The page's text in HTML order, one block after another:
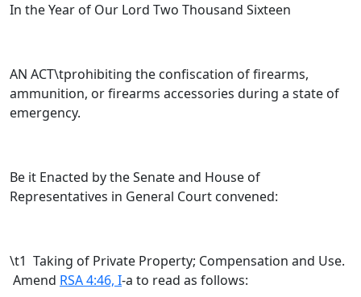
In the Year of Our Lord Two Thousand Sixteen
AN ACT\tprohibiting the confiscation of firearms,
ammunition, or firearms accessories during a state of
emergency.
Be it Enacted by the Senate and House of
Representatives in General Court convened:
\t1 Taking of Private Property; Compensation and Use.
Amend RSA 4:46, I-a to read as follows: